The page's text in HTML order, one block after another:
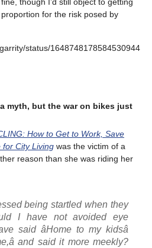
though I’d still object to getting
for the risk posed by
status/1648748178584530944
myth, but the war on bikes just
How to Get to Work, Save
for City Living was the victim of a
reason than she was riding her
being startled when they
I have not avoided eye
said âHome to my kidsâ
and said it more meekly?